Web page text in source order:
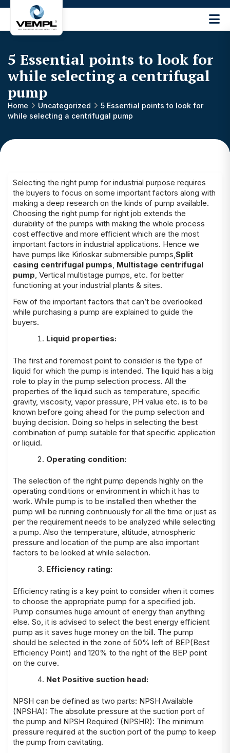
Engineering
Machinery
Private
Limited
®
5 Essential points to look for
while selecting a centrifugal
pump
Home Uncategorized
5 Essential points to look for
while selecting a centrifugal pump
Selecting the right pump for industrial purpose requires
the buyers to focus on some important factors along with
making a deep research on the kinds of pump available.
Choosing the right pump for right job extends the
durability of the pumps with making the whole process
cost effective and more efficient which are the most
important factors in industrial applications. Hence we
have pumps like Kirloskar submersible pumps,Split
casing centrifugal pumps, Multistage centrifugal
pump, Vertical multistage pumps, etc. for better
functioning at your industrial plants & sites.
Few of the important factors that can’t be overlooked
while purchasing a pump are explained to guide the
buyers.
Liquid properties:
The first and foremost point to consider is the type of
liquid for which the pump is intended. The liquid has a big
role to play in the pump selection process. All the
properties of the liquid such as temperature, specific
gravity, viscosity, vapor pressure, PH value etc. is to be
known before going ahead for the pump selection and
buying decision. Doing so helps in selecting the best
combination of pump suitable for that specific application
or liquid.
Operating condition:
The selection of the right pump depends highly on the
operating conditions or environment in which it has to
work. While pump is to be installed then whether the
pump will be running continuously for all the time or just as
per the requirement needs to be analyzed while selecting
a pump. Also the temperature, altitude, atmospheric
pressure and location of the pump are also important
factors to be looked at while selection.
Efficiency rating:
Efficiency rating is a key point to consider when it comes
to choose the appropriate pump for a specified job.
Pump consumes huge amount of energy than anything
else. So, it is advised to select the best energy efficient
pump as it saves huge money on the bill. The pump
should be selected in the zone of 50% left of BEP(Best
Efficiency Point) and 120% to the right of the BEP point
on the curve.
Net Positive suction head:
NPSH can be defined as two parts: NPSH Available
(NPSHA): The absolute pressure at the suction port of
the pump and NPSH Required (NPSHR): The minimum
pressure required at the suction port of the pump to keep
the pump from cavitating.